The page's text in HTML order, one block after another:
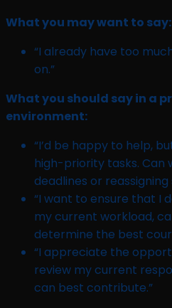
What you may want to say:
“I already have too
on.”
What you should say in a
environment:
“I’d be happy to help,
high-priority tasks. Can
deadlines or
“I want to ensure that I
my current workload,
determine the best
“I appreciate the
review my current
can best contribute.”